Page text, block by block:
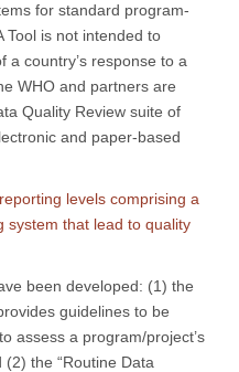
for standard program-
Tool is not intended to
a country’s response to a
WHO and partners are
Quality Review suite of
and paper-based
been developed: (1) the
guidelines to be
assess a program/project’s
the “Routine Data